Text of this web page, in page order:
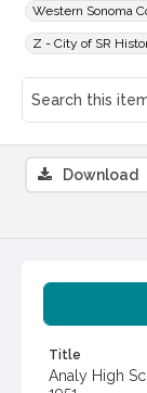
Western Sonoma
Z - City of SR
Title
Analy High
Download